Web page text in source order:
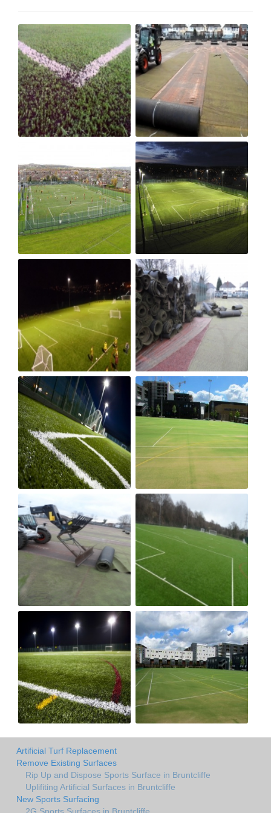
Artificial Turf Replacement
Remove Existing Surfaces
Rip Up and Dispose Sports Surface in Bruntcliffe
Uplifiting Artificial Surfaces in Bruntcliffe
New Sports Surfacing
2G Sports Surfaces in Bruntcliffe